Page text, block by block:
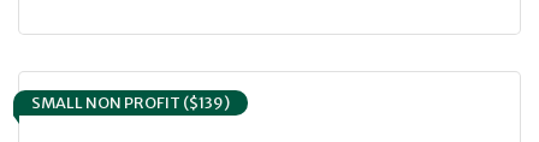
SMALL NON PROFIT ($139)